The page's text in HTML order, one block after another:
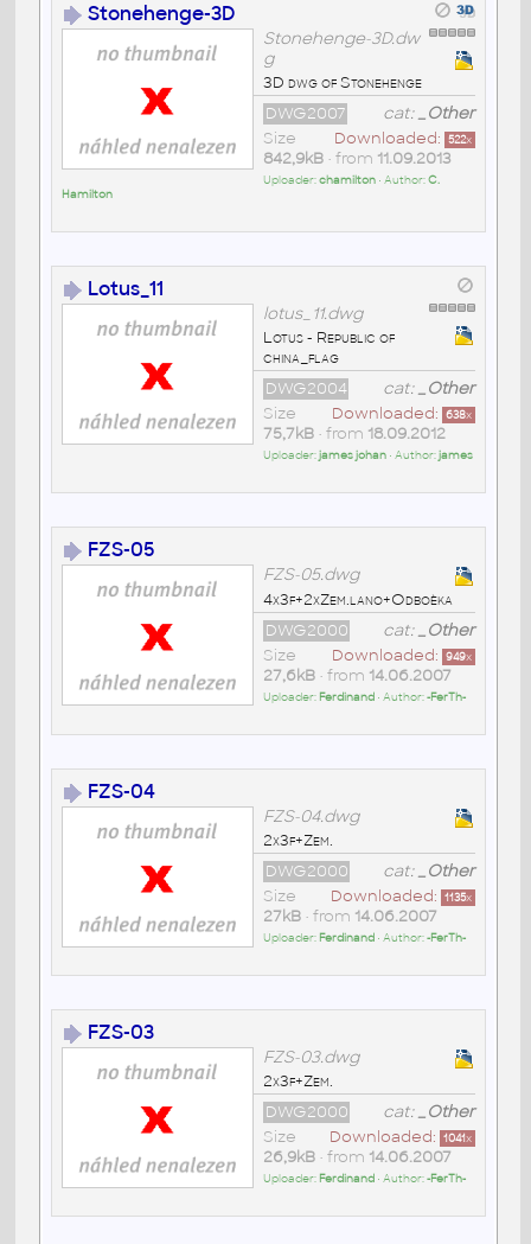
Stonehenge-3D
Stonehenge-3D.dw
g
3D dwg of Stonehenge
cat:_Other
DWG2007
Downloaded: 522x
Size
842,9kB• from 11.09.2013
Uploader:chamilton• Author:C.
Hamilton
Lotus_11
lotus_11.dwg
Lotus - Republic of
china_flag
cat:_Other
DWG2004
Downloaded: 638x
Size
75,7kB• from 18.09.2012
Uploader:james johan• Author:james
FZS-05
FZS-05.dwg
4x3f+2xZem.lano+Odboèka
cat:_Other
DWG2000
Downloaded: 949x
Size
27,6kB• from 14.06.2007
Uploader: Ferdinand• Author:-FerTh-
FZS-04
FZS-04.dwg
2x3f+Zem.
cat:_Other
DWG2000
Downloaded: 1135x
Size
27kB• from 14.06.2007
Uploader: Ferdinand• Author:-FerTh-
FZS-03
FZS-03.dwg
2x3f+Zem.
cat:_Other
DWG2000
Downloaded: 1041x
Size
26,9kB• from 14.06.2007
Uploader: Ferdinand• Author:-FerTh-